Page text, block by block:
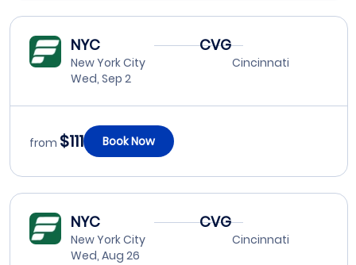
NYC
New York City
Wed, Sep 2
CVG
Cincinnati
from $111 Book Now
NYC
New York City
Wed, Aug 26
CVG
Cincinnati